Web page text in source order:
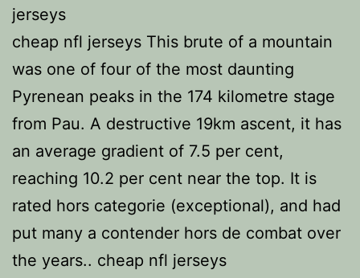
jerseys
cheap nfl jerseys This brute of a mountain
was one of four of the most daunting
Pyrenean peaks in the 174 kilometre stage
from Pau. A destructive 19km ascent, it has
an average gradient of 7.5 per cent,
reaching 10.2 per cent near the top. It is
rated hors categorie (exceptional), and had
put many a contender hors de combat over
the years.. cheap nfl jerseys